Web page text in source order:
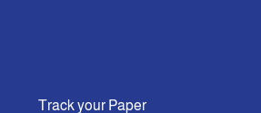
Track your Paper